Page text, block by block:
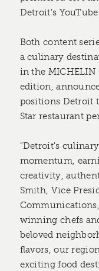
Detroit’s
Both content
a culinary
in the MICHELIN
edition,
positions Detroit
Star restaurant
"Detroit's
momentum,
creativity,
Smith, Vice
winning chefs
beloved
flavors, our
exciting food